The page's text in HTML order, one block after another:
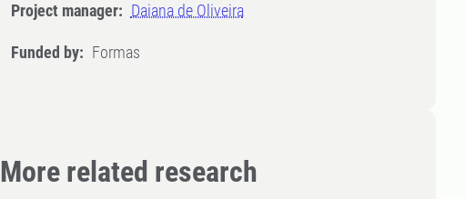
Project manager: Daiana de Oliveira
Funded by: Formas
More related research